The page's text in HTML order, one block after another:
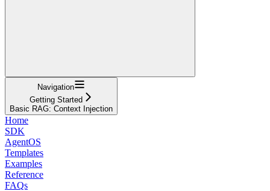
Navigation
Getting Started
Basic RAG: Context Injection
Home
SDK
AgentOS
Templates
Examples
Reference
FAQs